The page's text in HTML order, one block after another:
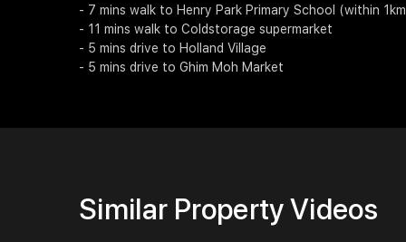
- 7 mins walk to Henry Park Primary School (within
- 11 mins walk to Coldstorage supermarket
- 5 mins drive to Holland Village
- 5 mins drive to Ghim Moh Market
Similar Property Videos